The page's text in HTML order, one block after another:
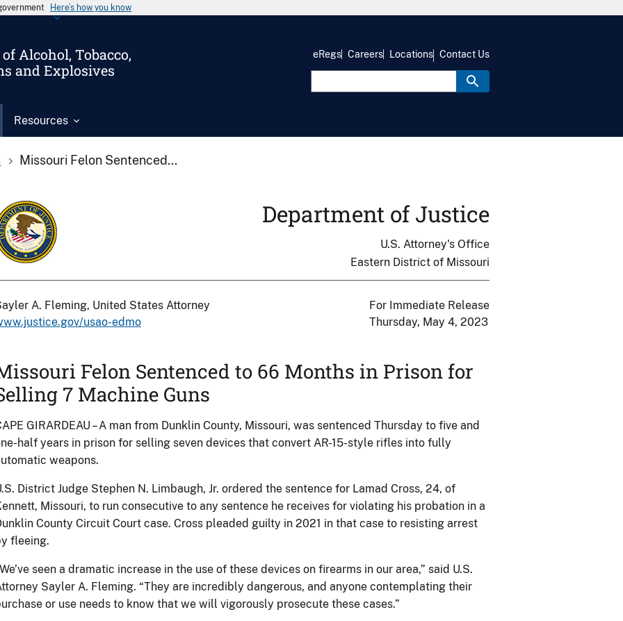
Here’s how you know
Alcohol, Tobacco,
and Explosives
Resources
eRegs Careers Locations Contact Us
Missouri Felon Sentenced...
Department of Justice
U.S. Attorney's Office
Eastern District of Missouri
A. Fleming, United States Attorney
usao-edmo
For Immediate Release
Thursday, May 4, 2023
Felon Sentenced to 66 Months in Prison for
7 Machine Guns
GIRARDEAU – A man from Dunklin County, Missouri, was sentenced Thursday to five and
half years in prison for selling seven devices that convert AR-15-style rifles into fully
weapons.
District Judge Stephen N. Limbaugh, Jr. ordered the sentence for Lamad Cross, 24, of
Missouri, to run consecutive to any sentence he receives for violating his probation in a
County Circuit Court case. Cross pleaded guilty in 2021 in that case to resisting arrest
fleeing.
seen a dramatic increase in the use of these devices on firearms in our area,” said U.S.
Sayler A. Fleming. “They are incredibly dangerous, and anyone contemplating their
or use needs to know that we will vigorously prosecute these cases.”